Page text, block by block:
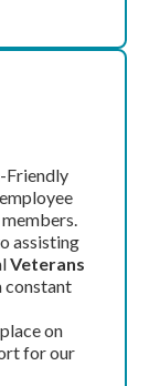
Friendly
assisting
Veterans
constant
on
for our